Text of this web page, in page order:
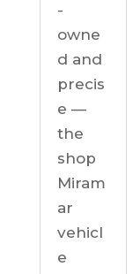
-
owne
d and
precis
e —
the
shop
Miram
ar
vehicl
e